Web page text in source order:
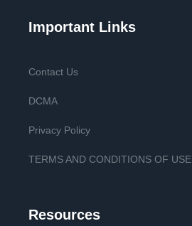
Important Links
Contact Us
DCMA
Privacy Policy
TERMS AND CONDITIONS OF USE
Resources